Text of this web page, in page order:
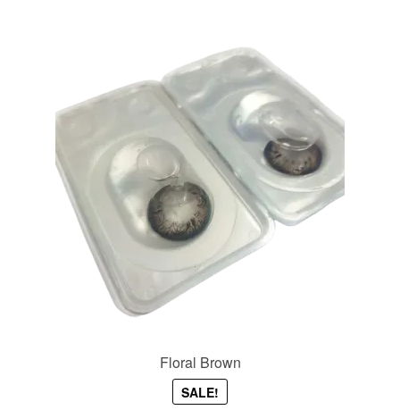
Floral Brown
SALE!